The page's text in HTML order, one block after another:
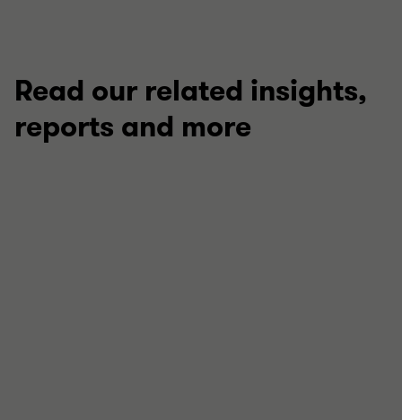
Read our related insights,
reports and more